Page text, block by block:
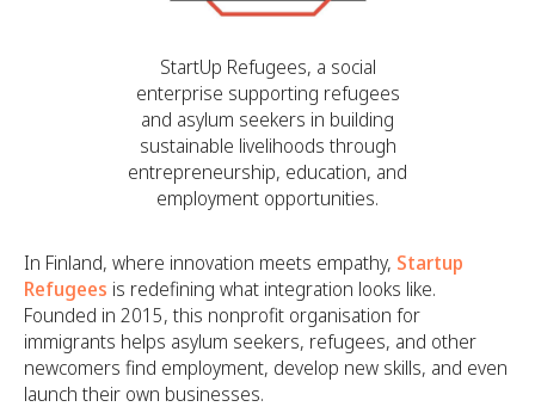
StartUp Refugees, a social
enterprise supporting refugees
and asylum seekers in building
sustainable livelihoods through
entrepreneurship, education, and
employment opportunities.
In Finland, where innovation meets empathy, Startup
Refugees is redefining what integration looks like.
Founded in 2015, this nonprofit organisation for
immigrants helps asylum seekers, refugees, and other
newcomers find employment, develop new skills, and even
launch their own businesses.